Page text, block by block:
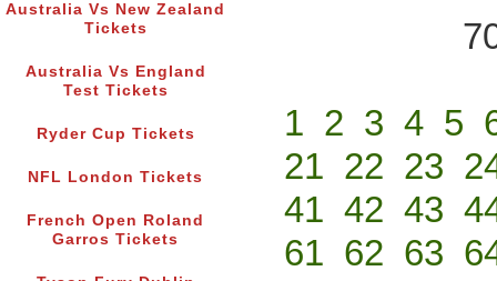
Australia Vs New Zealand
Tickets
Australia Vs England
Test Tickets
Ryder Cup Tickets
NFL London Tickets
French Open Roland
Garros Tickets
1 2 3 4 5
21 22 23
41 42 43
61 62 63